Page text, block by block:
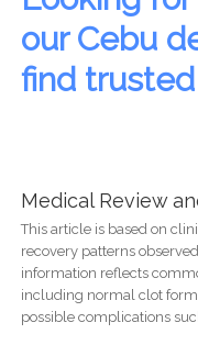
our Cebu
find
Medical Review
This article is based on
recovery patterns
information reflects
including normal clot
possible complications